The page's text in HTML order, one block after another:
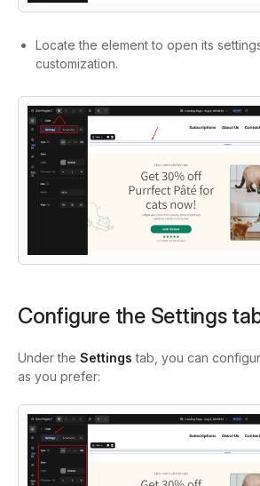
Locate the element to open its
customization.
Configure the Settings
Under the Settings tab, you can
as you prefer: